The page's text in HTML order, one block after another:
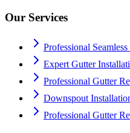
Our Services
Professional
Expert Gutter
Professional Gutter
Downspout
Professional Gutter